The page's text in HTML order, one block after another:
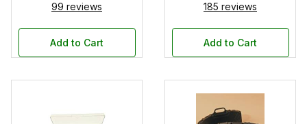
99 reviews
Add to Cart
185 reviews
Add to Cart